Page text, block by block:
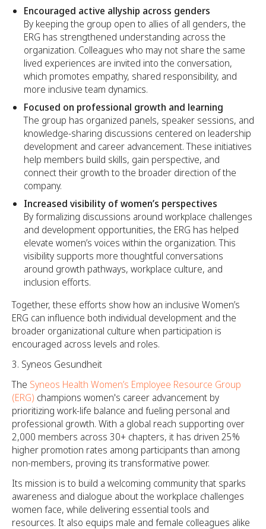
Encouraged active allyship across genders
By keeping the group open to allies of all genders, the
ERG has strengthened understanding across the
organization. Colleagues who may not share the same
lived experiences are invited into the conversation,
which promotes empathy, shared responsibility, and
more inclusive team dynamics.
Focused on professional growth and learning
The group has organized panels, speaker sessions, and
knowledge-sharing discussions centered on leadership
development and career advancement. These initiatives
help members build skills, gain perspective, and
connect their growth to the broader direction of the
company.
Increased visibility of women’s perspectives
By formalizing discussions around workplace challenges
and development opportunities, the ERG has helped
elevate women’s voices within the organization. This
visibility supports more thoughtful conversations
around growth pathways, workplace culture, and
inclusion efforts.
Together, these efforts show how an inclusive Women’s
ERG can influence both individual development and the
broader organizational culture when participation is
encouraged across levels and roles.
Syneos Gesundheit
The Syneos Health Women’s Employee Resource Group
(ERG) champions women's career advancement by
prioritizing work-life balance and fueling personal and
professional growth. With a global reach supporting over
2,000 members across 30+ chapters, it has driven 25%
higher promotion rates among participants than among
non-members, proving its transformative power.
Its mission is to build a welcoming community that sparks
awareness and dialogue about the workplace challenges
women face, while delivering essential tools and
resources. It also equips male and female colleagues alike